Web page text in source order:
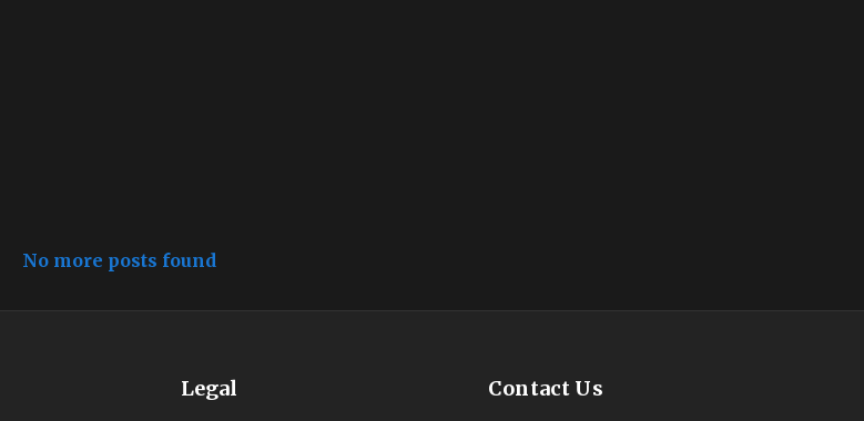
No more posts found
Legal Contact Us